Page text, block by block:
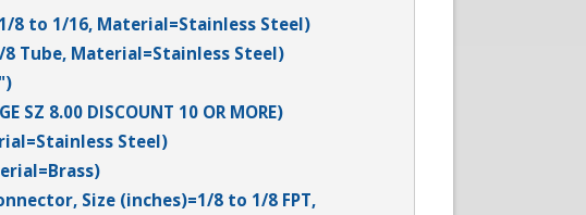
8 to 1/16, Material=Stainless Steel)
Tube, Material=Stainless Steel)
SZ 8.00 DISCOUNT 10 OR MORE)
Steel)
Size (inches)=1/8 to 1/8 FPT,